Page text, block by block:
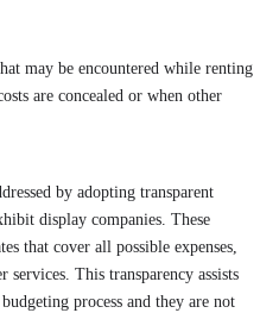
may be encountered while renting
are concealed or when other
by adopting transparent
display companies. These
that cover all possible expenses,
This transparency assists
process and they are not